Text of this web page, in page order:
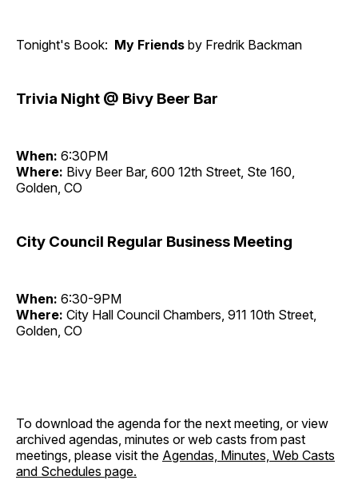
Tonight's Book: My Friends by Fredrik Backman
Trivia Night @ Bivy Beer Bar
When: 6:30PM
Where: Bivy Beer Bar, 600 12th Street, Ste 160,
Golden, CO
City Council Regular Business Meeting
When: 6:30-9PM
Where: City Hall Council Chambers, 911 10th Street,
Golden, CO
To download the agenda for the next meeting, or view
archived agendas, minutes or web casts from past
meetings, please visit the Agendas, Minutes, Web Casts
and Schedules page.